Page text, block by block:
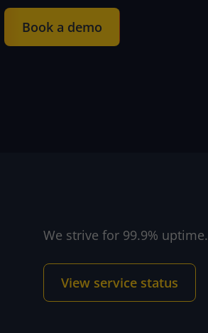
Book a demo
support
We strive for 99.9% uptime.
View service status